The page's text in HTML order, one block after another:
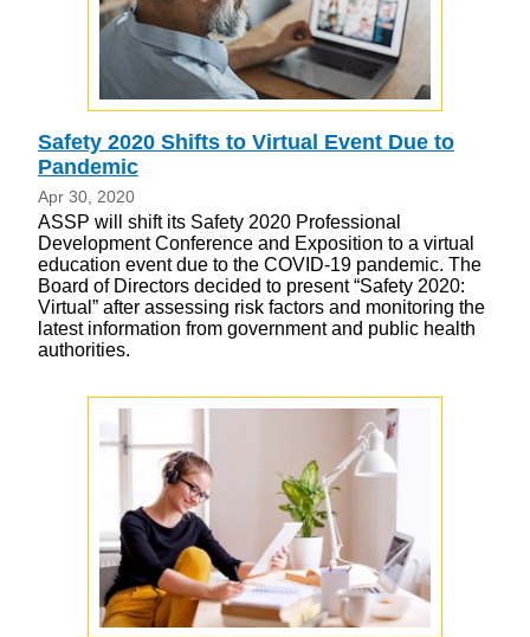
Safety 2020 Shifts to Virtual Event Due to
Pandemic
Apr 30, 2020
ASSP will shift its Safety 2020 Professional
Development Conference and Exposition to a virtual
education event due to the COVID-19 pandemic. The
Board of Directors decided to present “Safety 2020:
Virtual” after assessing risk factors and monitoring the
latest information from government and public health
authorities.